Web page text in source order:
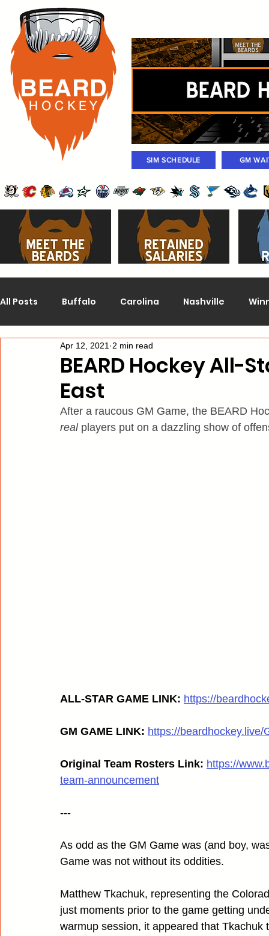
BEARD
H O C K E Y
GM
SIM SCHEDULE
All Posts Buffalo Carolina Nashville
Chicago Colorado
Los Angeles Minnesota
BEARD Hockey All-
East
Apr 12, 2021 2 min read
After a raucous GM Game, the BEARD
real players put on a dazzling show of
ALL-STAR GAME LINK: https://
GM GAME LINK: https://beardhockey.live/
Original Team Rosters Link: https://
team-announcement
---
As odd as the GM Game was (and boy,
Game was not without its oddities.
Matthew Tkachuk, representing the
just moments prior to the game getting
warmup session, it appeared that